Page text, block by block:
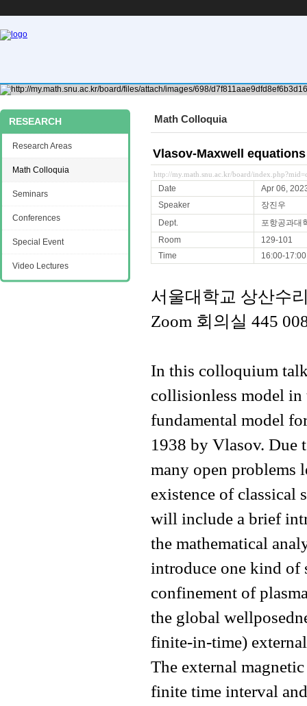
Math Colloquia
Vlasov-Maxwell
http://my.math.snu.ac.kr/board/
Date
Apr 06,
Speaker
장진우
Dept.
포항공과대
Room
129-101
Time
16:00-17:00
서울대학교 상산수
Zoom 회의실 445
In this colloquium
collisionless model
fundamental model
1938 by Vlasov. Due
many open problems
existence of
will include a brief
the mathematical
introduce one kind of
confinement of
the global
finite-in-time)
The external
finite time interval
RESEARCH
Research Areas
Math Colloquia
Seminars
Conferences
Special Event
Video Lectures